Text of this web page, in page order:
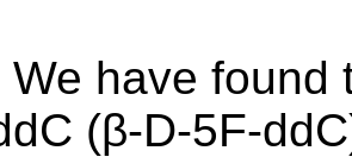
We have found
(β-D-5F-